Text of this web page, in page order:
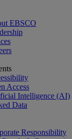
EBSCO
Access
Intelligence (AI)
Data
Responsibility